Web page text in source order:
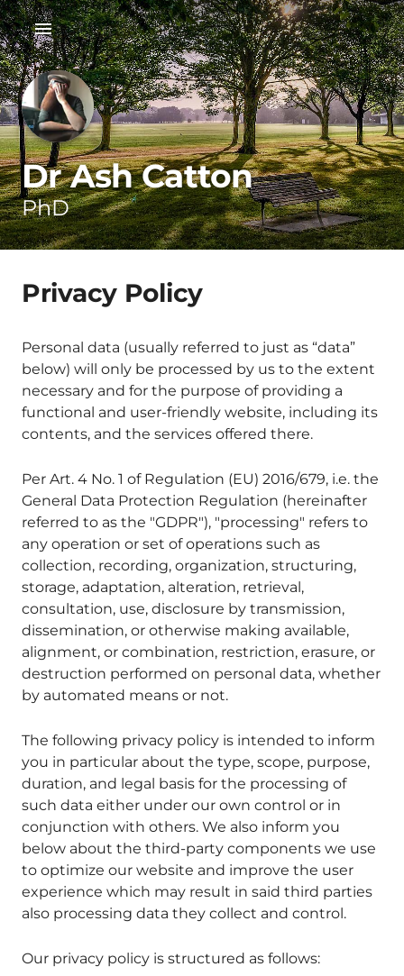
Dr Ash Catton
PhD
Privacy Policy
Personal data (usually referred to just as “data”
below) will only be processed by us to the extent
necessary and for the purpose of providing a
functional and user-friendly website, including its
contents, and the services offered there.
Per Art. 4 No. 1 of Regulation (EU) 2016/679, i.e. the
General Data Protection Regulation (hereinafter
referred to as the "GDPR"), "processing" refers to
any operation or set of operations such as
collection, recording, organization, structuring,
storage, adaptation, alteration, retrieval,
consultation, use, disclosure by transmission,
dissemination, or otherwise making available,
alignment, or combination, restriction, erasure, or
destruction performed on personal data, whether
by automated means or not.
The following privacy policy is intended to inform
you in particular about the type, scope, purpose,
duration, and legal basis for the processing of
such data either under our own control or in
conjunction with others. We also inform you
below about the third-party components we use
to optimize our website and improve the user
experience which may result in said third parties
also processing data they collect and control.
Our privacy policy is structured as follows: